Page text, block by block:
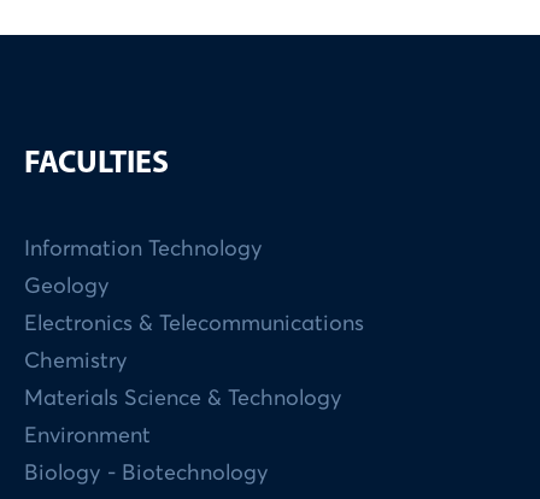
FACULTIES
Information Technology
Geology
Electronics & Telecommunications
Chemistry
Materials Science & Technology
Environment
Biology - Biotechnology